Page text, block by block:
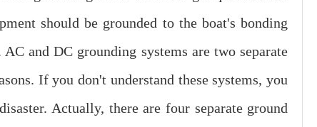
should be grounded to the boat's bonding
and DC grounding systems are two separate
If you don't understand these systems, you
Actually, there are four separate ground